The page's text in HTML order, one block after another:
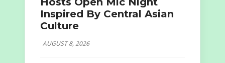
Inspired By Central Asian
Culture
AUGUST 8, 2026